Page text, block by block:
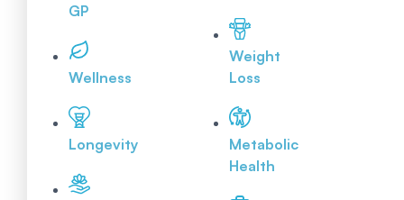
GP
Wellness
Longevity
Weight
Loss
Metabolic
Health